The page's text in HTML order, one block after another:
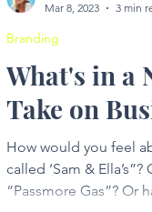
What's in a
Take on
How would you feel
called ‘Sam &
“Passmore Gas”? Or
Branding
Mar 8, 2023
3 min